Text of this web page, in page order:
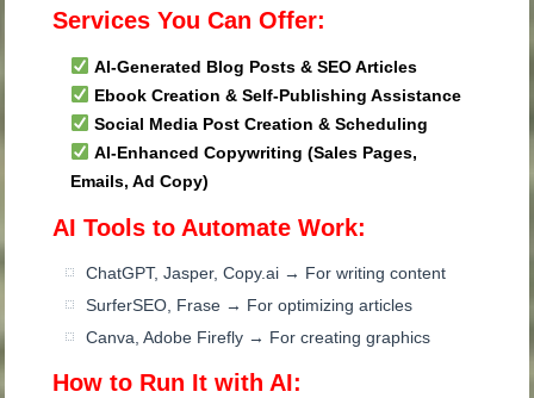
Services You Can Offer:
AI-Generated Blog Posts & SEO Articles
Ebook Creation & Self-Publishing Assistance
Social Media Post Creation & Scheduling
AI-Enhanced Copywriting (Sales Pages,
Emails, Ad Copy)
AI Tools to Automate Work:
ChatGPT, Jasper, Copy.ai → For writing content
SurferSEO, Frase → For optimizing articles
Canva, Adobe Firefly → For creating graphics
How to Run It with AI: